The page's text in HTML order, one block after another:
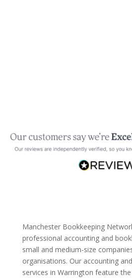
Manchester Bookkeeping
professional accounting and
small and medium-size
organisations. Our accounting
services in Warrington feature